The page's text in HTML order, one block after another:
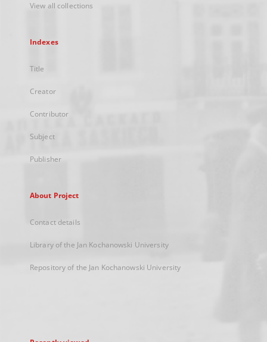
View all collections
Indexes
Title
Creator
Contributor
Subject
Publisher
About Project
Contact details
Library of the Jan Kochanowski University
Repository of the Jan Kochanowski University